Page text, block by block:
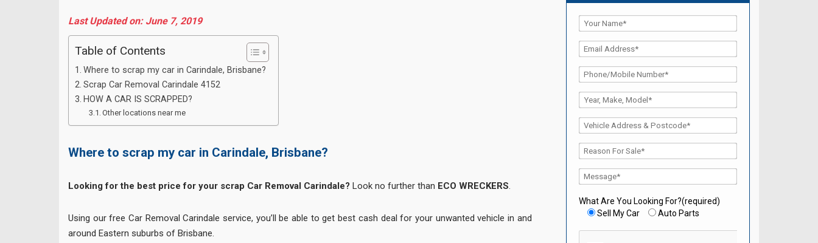
Last Updated on: June 7, 2019
Table of Contents
Where to scrap my car in Carindale, Brisbane?
Scrap Car Removal Carindale 4152
HOW A CAR IS SCRAPPED?
Other locations near me
Where to scrap my car in Carindale, Brisbane?
Looking for the best price for your scrap Car Removal Carindale? Look no further than ECO WRECKERS.
Using our free Car Removal Carindale service, you’ll be able to get best cash deal for your unwanted vehicle in and
around Eastern suburbs of Brisbane.
What Are You Looking For?(required)
Sell My Car
Auto Parts